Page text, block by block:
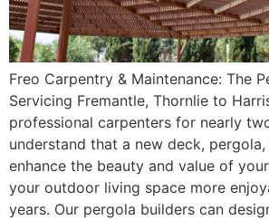
Freo Carpentry & Maintenance: The
Servicing Fremantle, Thornlie to
professional carpenters for nearly
understand that a new deck,
enhance the beauty and value of
your outdoor living space more
years. Our pergola builders can